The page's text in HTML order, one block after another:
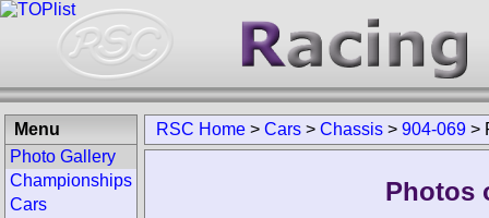
RSC Home > Cars > Chassis > 904-069 >
Photos
Menu
Photo Gallery
Championships
Cars